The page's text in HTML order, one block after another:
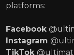
platforms:
Facebook
Instagram
TikTok